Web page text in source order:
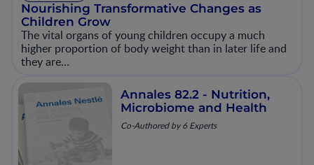
Nourishing Transformative Changes as
Children Grow
The vital organs of young children occupy a much
higher proportion of body weight than in later life and
they are…
Annales 82.2 - Nutrition,
Microbiome and Health
Co-Authored by 6 Experts